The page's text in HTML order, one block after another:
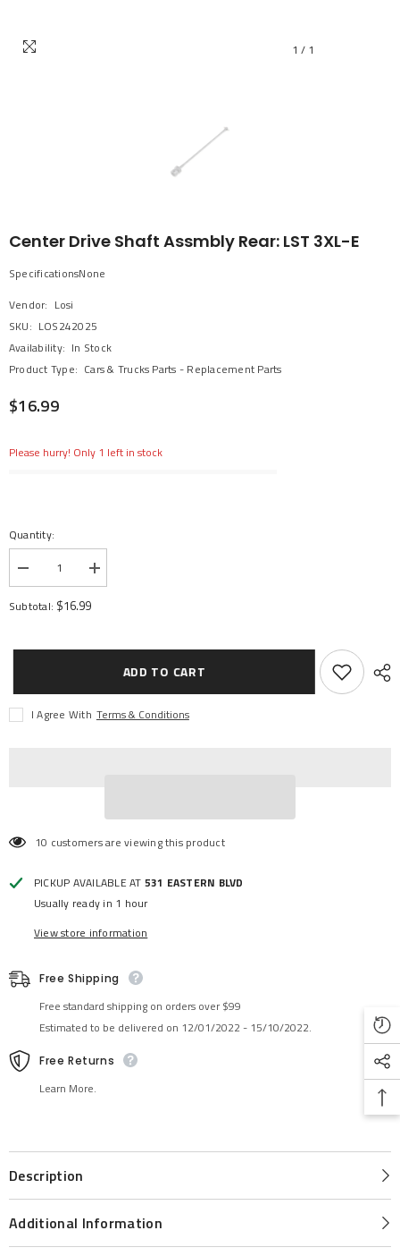
1 / 1
Center Drive Shaft Assmbly Rear: LST 3XL-E
SpecificationsNone
Vendor: Losi
SKU: LOS242025
Availability: In Stock
Product Type: Cars & Trucks Parts - Replacement Parts
$16.99
Please hurry! Only 1 left in stock
Quantity:
Decrease
quantity
for
Center
3XL-
E
Increase
quantity
3XL-
E
Subtotal: $16.99
ADD TO CART
I Agree With Terms & Conditions
10 customers are viewing this product
PICKUP AVAILABLE AT 531 EASTERN BLVD
Usually ready in 1 hour
View store information
Free Shipping
Free standard shipping on orders over $99
Estimated to be delivered on 12/01/2022 - 15/10/2022.
Free Returns
Learn More.
Description
Additional Information